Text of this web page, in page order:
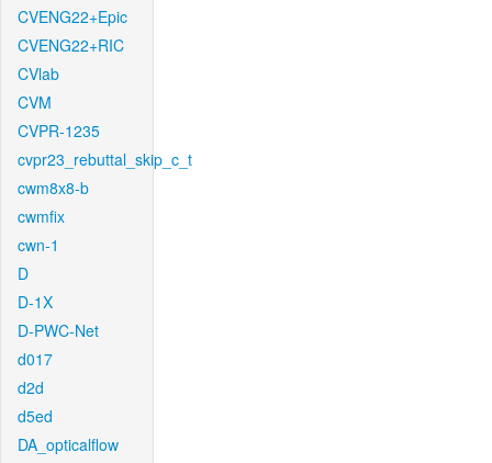
CVENG22+Epic
CVENG22+RIC
CVlab
CVM
CVPR-1235
cvpr23_rebuttal_skip_c_t
cwm8x8-b
cwmfix
cwn-1
D
D-1X
D-PWC-Net
d017
d2d
d5ed
DA_opticalflow